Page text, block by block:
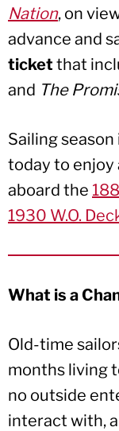
Nation, on
advance and
ticket that
and The
Sailing
today to
aboard the
1930 W.O.
What is a
Old-time
months living
no outside
interact with,